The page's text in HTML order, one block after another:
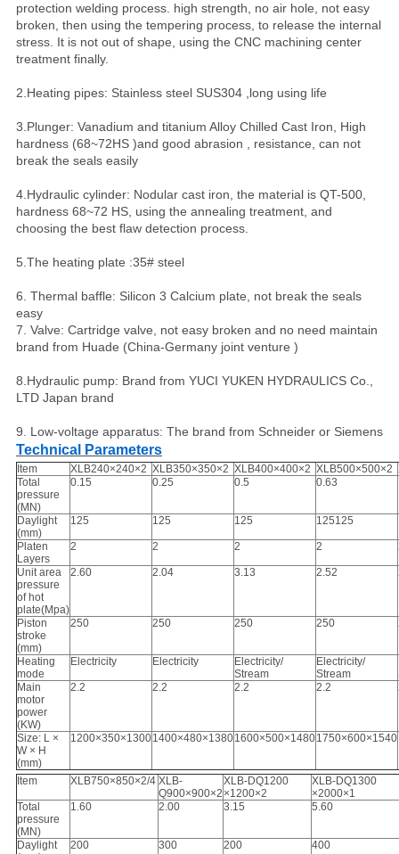
protection welding process. high strength, no air hole, not easy
broken, then using the tempering process, to release the internal
stress. It is not out of shape, using the CNC machining center
treatment finally.
2.Heating pipes: Stainless steel SUS304 ,long using life
3.Plunger: Vanadium and titanium Alloy Chilled Cast Iron, High
hardness (68~72HS )and good abrasion , resistance, can not
break the seals easily
4.Hydraulic cylinder: Nodular cast iron, the material is QT-500,
hardness 68~72 HS, using the annealing treatment, and
choosing the best flaw detection process.
5.The heating plate :35# steel
6. Thermal baffle: Silicon 3 Calcium plate, not break the seals
easy
7. Valve: Cartridge valve, not easy broken and no need maintain
brand from Huade (China-Germany joint venture )
8.Hydraulic pump: Brand from YUCI YUKEN HYDRAULICS Co.,
LTD Japan brand
9. Low-voltage apparatus: The brand from Schneider or Siemens
Technical Parameters
Item XLB240×240×2 XLB350×350×2 XLB400×400×2 XLB500×500×2
Total
pressure
(MN)
0.15 0.25 0.5 0.63
Daylight
(mm)
125 125 125 125125
Platen
Layers
2 2 2 2
Unit area
pressure
of hot
plate(Mpa)
2.60 2.04 3.13 2.52
Piston
stroke
(mm)
250 250 250 250
Heating
mode
Electricity Electricity
Electricity/
Stream
Electricity/
Stream
Main
motor
power
(KW)
2.2 2.2 2.2 2.2
Size: L ×
W × H
(mm)
1200×350×13001400×480×13801600×500×14801750×600×1540
Item XLB750×850×2/4 XLB-
Q900×900×2
XLB-DQ1200
×1200×2
XLB-DQ1300
×2000×1
Total
pressure
(MN)
1.60 2.00 3.15 5.60
Daylight
200 300 200 400